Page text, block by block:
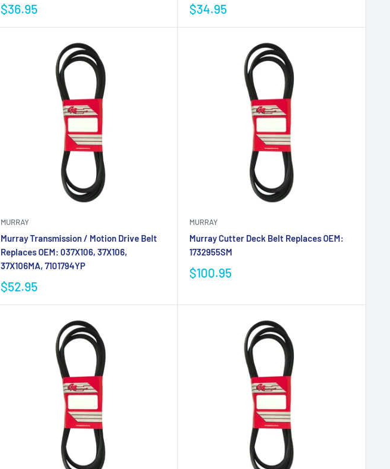
$36.95 $34.95
MURRAY
Murray Transmission / Motion Drive Belt
Replaces OEM: 037X106, 37X106,
37X106MA, 7101794YP
$52.95
MURRAY
Murray Cutter Deck Belt Replaces OEM:
1732955SM
$100.95